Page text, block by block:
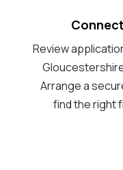
Review
Arrange a
find the right